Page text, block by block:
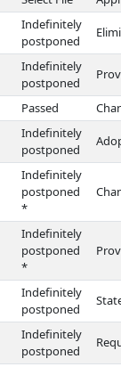
Indefinitely
postponed
Indefinitely
postponed
Passed
Indefinitely
postponed
Indefinitely
postponed
*
Indefinitely
postponed
*
Indefinitely
postponed
Indefinitely
postponed